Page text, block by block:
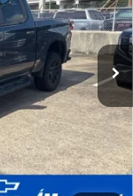
Ext. Int.